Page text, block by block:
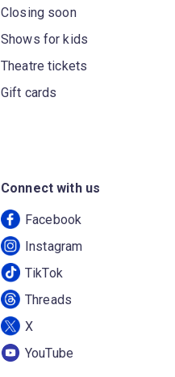
Closing soon
Shows for kids
Theatre tickets
Gift cards
Connect with us
Facebook
Instagram
TikTok
Threads
X
YouTube